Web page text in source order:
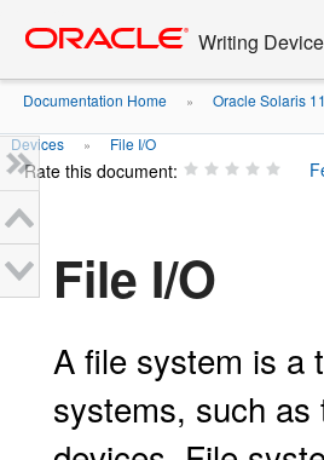
content
Writing
Documentation Home » Oracle Solaris
Devices » File I/O
Rate this document:
File I/O
A file system is a
systems, such